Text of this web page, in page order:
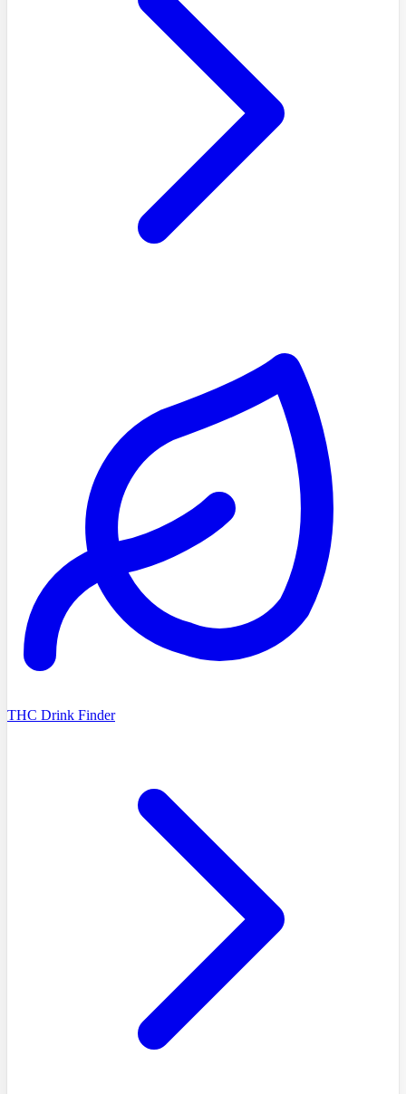
THC Drink Finder